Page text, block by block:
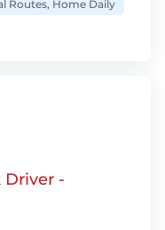
Routes, Home Daily
Driver -